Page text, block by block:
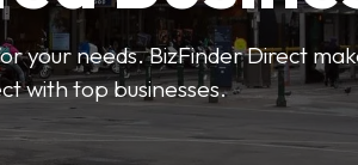
your needs. BizFinder Direct
with top businesses.